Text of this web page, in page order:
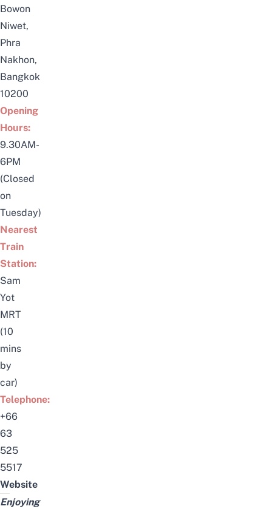
Bowon
Niwet,
Phra
Nakhon,
Bangkok
10200
Opening
Hours:
9.30AM-
6PM
(Closed
on
Tuesday)
Nearest
Train
Station:
Sam
Yot
MRT
(10
mins
by
car)
Telephone:
+66
63
525
5517
Website
Enjoying